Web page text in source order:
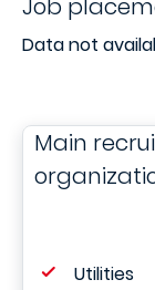
Job
Data not
Main
Utilities